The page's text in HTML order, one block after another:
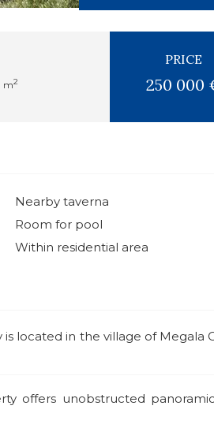
m2
PRICE
250 000
Nearby taverna
Room for pool
Within residential area
is located in the village of Megala
offers unobstructed